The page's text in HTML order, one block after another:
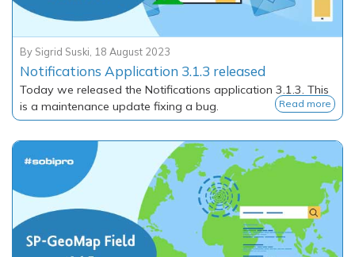
By Sigrid Suski, 18 August 2023
Notifications Application 3.1.3 released
Today we released the Notifications application 3.1.3. This
is a maintenance update fixing a bug.
Read more